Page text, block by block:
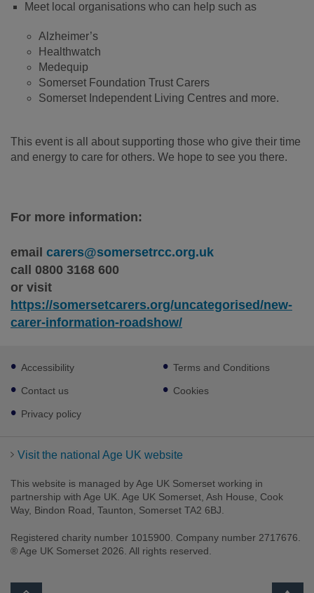
Meet local organisations who can help such as
Alzheimer’s
Healthwatch
Medequip
Somerset Foundation Trust Carers
Somerset Independent Living Centres and more.
This event is all about supporting those who give their time
and energy to care for others. We hope to see you there.
For more information:
email carers@somersetrcc.org.uk
call 0800 3168 600
or visit
https://somersetcarers.org/uncategorised/new-
carer-information-roadshow/
Footer
sub
links
Accessibility
Contact us
Privacy policy
Terms and Conditions
Cookies
Visit the national Age UK website
This website is managed by Age UK Somerset working in
partnership with Age UK. Age UK Somerset, Ash House, Cook
Way, Bindon Road, Taunton, Somerset TA2 6BJ.
Registered charity number 1015900. Company number 2717676.
® Age UK Somerset 2026. All rights reserved.